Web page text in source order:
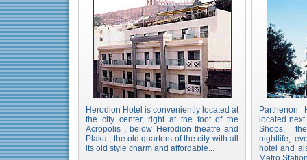
Herodion Hotel is conveniently located at
the city center, right at the foot of the
Acropolis , below Herodion theatre and
Plaka , the old quarters of the city with all
its old style charm and affordable...
located
Shops,
nightlife,
hotel and
Metro